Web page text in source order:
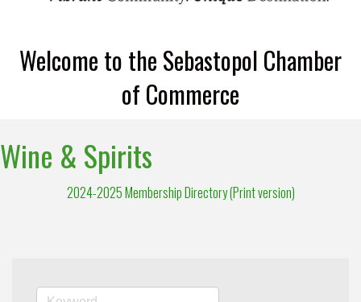
Welcome to the Sebastopol Chamber
of Commerce
Wine & Spirits
2024-2025 Membership Directory (Print version)